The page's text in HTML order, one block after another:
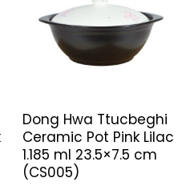
Dong Hwa Ttucbeghi
Ceramic Pot Pink Lilac
1.185 ml 23.5×7.5 cm
(CS005)